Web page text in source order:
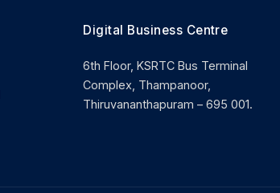
Digital Business Centre
6th Floor, KSRTC Bus Terminal
Complex, Thampanoor,
Thiruvananthapuram – 695 001.